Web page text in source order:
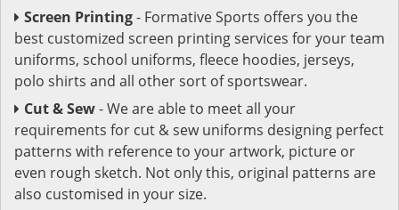
Screen Printing- Formative Sports offers you the
best customized screen printing services for your team
uniforms, school uniforms, fleece hoodies, jerseys,
polo shirts and all other sort of sportswear.
Cut & Sew- We are able to meet all your
requirements for cut & sew uniforms designing perfect
patterns with reference to your artwork, picture or
even rough sketch. Not only this, original patterns are
also customised in your size.